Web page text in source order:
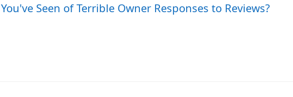
Seen of Terrible Owner Responses to Reviews?